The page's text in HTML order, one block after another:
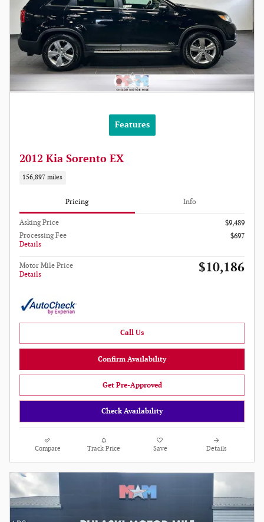
Features
2012 Kia Sorento EX
156,897 miles
Pricing Info
Asking Price
$9,489
Processing Fee
Details
$697
Motor Mile Price
Details
$10,186
Call Us
Confirm Availability
Get Pre-Approved
Check Availability
Compare Track Price Save Details